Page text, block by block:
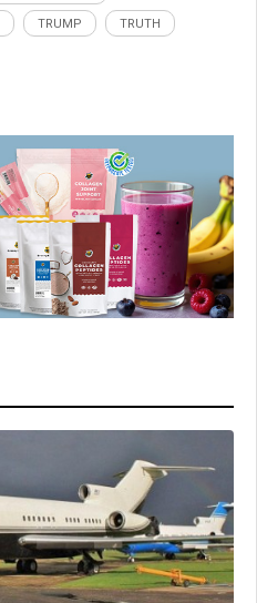
TRUMP TRUTH